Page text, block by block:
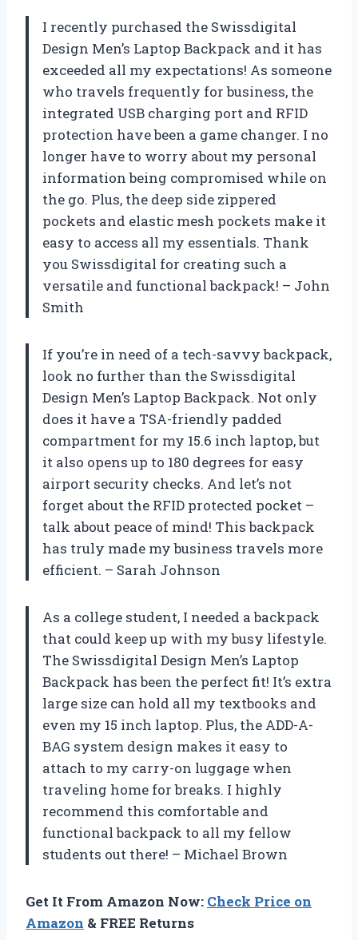
I recently purchased the Swissdigital
Design Men’s Laptop Backpack and it has
exceeded all my expectations! As someone
who travels frequently for business, the
integrated USB charging port and RFID
protection have been a game changer. I no
longer have to worry about my personal
information being compromised while on
the go. Plus, the deep side zippered
pockets and elastic mesh pockets make it
easy to access all my essentials. Thank
you Swissdigital for creating such a
versatile and functional backpack! – John
Smith
If you’re in need of a tech-savvy backpack,
look no further than the Swissdigital
Design Men’s Laptop Backpack. Not only
does it have a TSA-friendly padded
compartment for my 15.6 inch laptop, but
it also opens up to 180 degrees for easy
airport security checks. And let’s not
forget about the RFID protected pocket –
talk about peace of mind! This backpack
has truly made my business travels more
efficient. – Sarah Johnson
As a college student, I needed a backpack
that could keep up with my busy lifestyle.
The Swissdigital Design Men’s Laptop
Backpack has been the perfect fit! It’s extra
large size can hold all my textbooks and
even my 15 inch laptop. Plus, the ADD-A-
BAG system design makes it easy to
attach to my carry-on luggage when
traveling home for breaks. I highly
recommend this comfortable and
functional backpack to all my fellow
students out there! – Michael Brown
Get It From Amazon Now: Check Price on
Amazon & FREE Returns